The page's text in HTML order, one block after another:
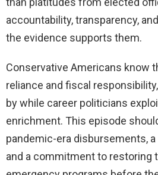
accountability, transparency,
the evidence supports them.
Conservative Americans know
reliance and fiscal
by while career politicians
enrichment. This episode
pandemic-era disbursements,
and a commitment to restoring